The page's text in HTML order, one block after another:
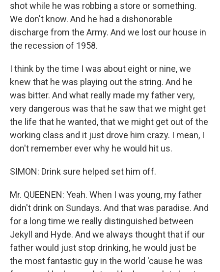
shot while he was robbing a store or something.
We don't know. And he had a dishonorable
discharge from the Army. And we lost our house in
the recession of 1958.
I think by the time I was about eight or nine, we
knew that he was playing out the string. And he
was bitter. And what really made my father very,
very dangerous was that he saw that we might get
the life that he wanted, that we might get out of the
working class and it just drove him crazy. I mean, I
don't remember ever why he would hit us.
SIMON: Drink sure helped set him off.
Mr. QUEENEN: Yeah. When I was young, my father
didn't drink on Sundays. And that was paradise. And
for a long time we really distinguished between
Jekyll and Hyde. And we always thought that if our
father would just stop drinking, he would just be
the most fantastic guy in the world 'cause he was